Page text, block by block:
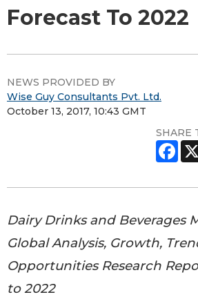
Forecast To 2022
NEWS PROVIDED BY
Wise Guy Consultants Pvt. Ltd.
October 13, 2017, 10:43 GMT
SHARE
Dairy Drinks and Beverages
Global Analysis, Growth,
Opportunities Research
to 2022